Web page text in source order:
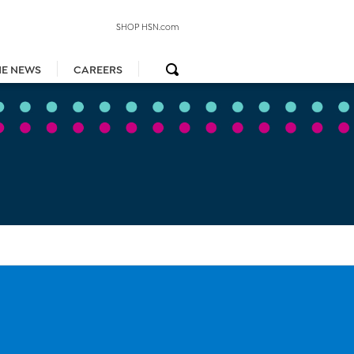
NEWS CAREERS
SHOP HSN.com